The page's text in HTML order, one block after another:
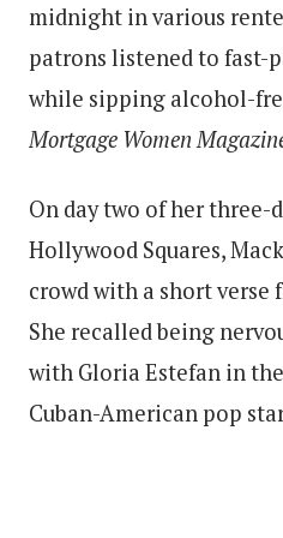
midnight in various
patrons listened to fast-
while sipping alcohol-
Mortgage Women
On day two of her three-
Hollywood Squares,
crowd with a short verse
She recalled being
with Gloria Estefan in
Cuban-American pop